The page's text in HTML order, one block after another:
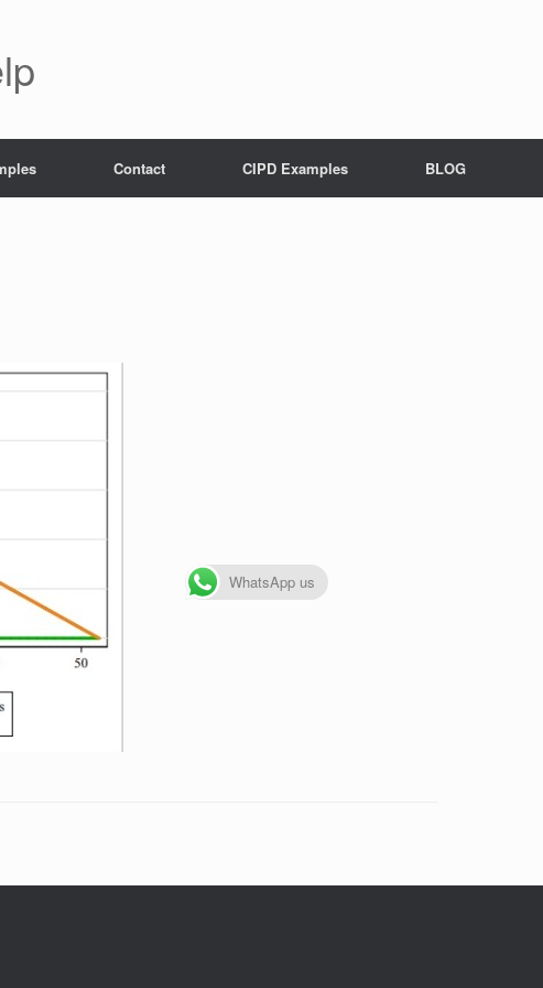
Contact CIPD Examples BLOG
WhatsApp us